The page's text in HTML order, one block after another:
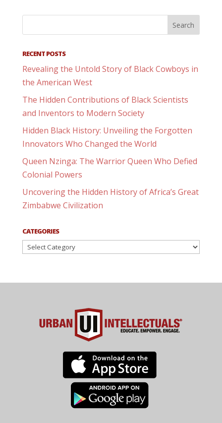
RECENT POSTS
Revealing the Untold Story of Black Cowboys in
the American West
The Hidden Contributions of Black Scientists
and Inventors to Modern Society
Hidden Black History: Unveiling the Forgotten
Innovators Who Changed the World
Queen Nzinga: The Warrior Queen Who Defied
Colonial Powers
Uncovering the Hidden History of Africa’s Great
Zimbabwe Civilization
CATEGORIES
Categories